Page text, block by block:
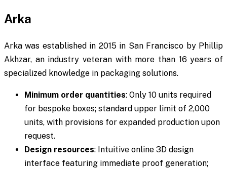
Arka
Arka was established in 2015 in San Francisco by Phillip
Akhzar, an industry veteran with more than 16 years of
specialized knowledge in packaging solutions.
Minimum order quantities: Only 10 units required
for bespoke boxes; standard upper limit of 2,000
units, with provisions for expanded production upon
request.
Design resources: Intuitive online 3D design
interface featuring immediate proof generation;